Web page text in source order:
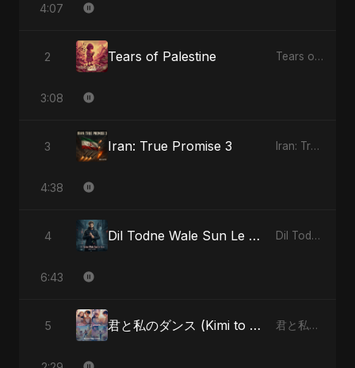
4:07
2 Tears of Palestine Tears of Palestine - Single
3:08
3 Iran: True Promise 3 Iran: True Promise 3 - EP
4:38
4 Dil Todne Wale Sun Le Zara (Reprise Version) Dil Todne Wale Sun Le Zara - Single
6:43
5 君と私のダンス (Kimi to Watashi no Dansu) (feat. Fahmida Akter Ritu) [Special Version] 君と私のダンス (Kimi to Watashi no Dansu) [feat. Fahmida Akter Ritu] - Single